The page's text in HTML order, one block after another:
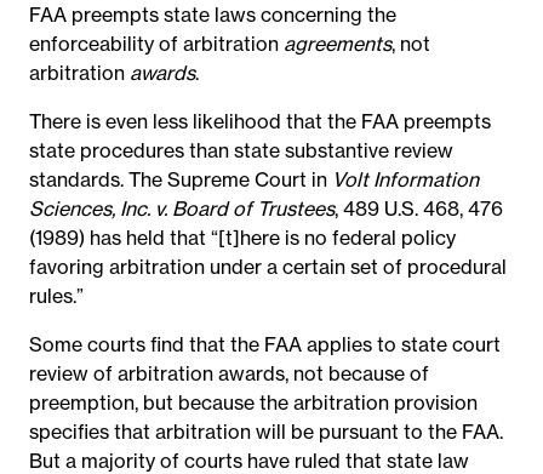
FAA preempts state laws concerning the
enforceability of arbitration agreements, not
arbitration awards.
There is even less likelihood that the FAA preempts
state procedures than state substantive review
standards. The Supreme Court in Volt Information
Sciences, Inc. v. Board of Trustees, 489 U.S. 468, 476
(1989) has held that “[t]here is no federal policy
favoring arbitration under a certain set of procedural
rules.”
Some courts find that the FAA applies to state court
review of arbitration awards, not because of
preemption, but because the arbitration provision
specifies that arbitration will be pursuant to the FAA.
But a majority of courts have ruled that state law